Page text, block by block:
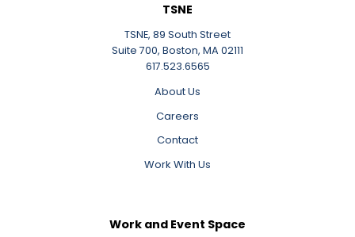
TSNE
TSNE, 89 South Street
Suite 700, Boston, MA 02111
617.523.6565
About Us
Careers
Contact
Work With Us
Work and Event Space